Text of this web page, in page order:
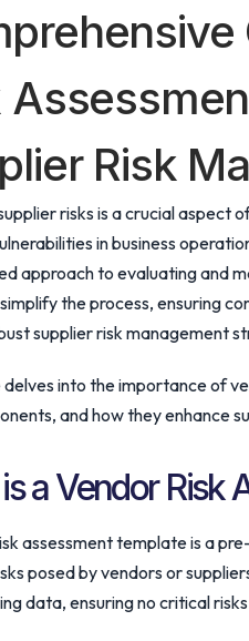
Risk
risks is a crucial aspect
in business
approach to evaluating and
the process, ensuring
supplier risk management
delves into the importance of
and how they enhance
a Vendor Risk
assessment template is a
posed by vendors or
data, ensuring no critical